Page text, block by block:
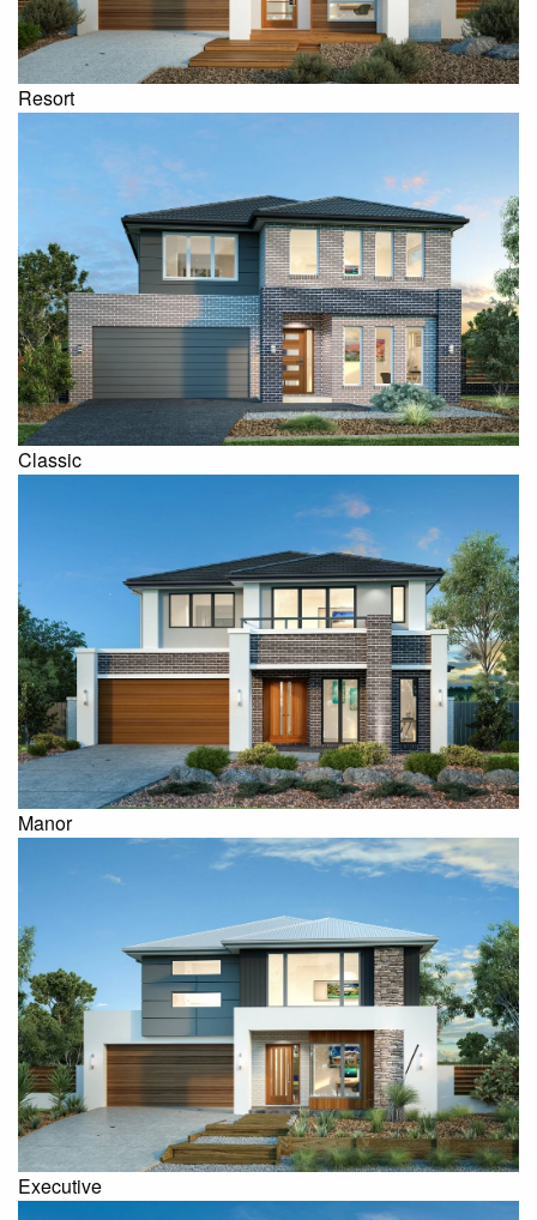
Resort
Classic
Manor
Executive